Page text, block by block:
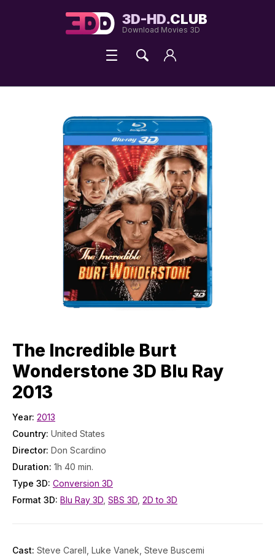
3D-HD.CLUB
Download Movies 3D
The Incredible Burt
Wonderstone 3D Blu Ray
2013
Year: 2013
Country: United States
Director: Don Scardino
Duration: 1h 40 min.
Type 3D: Conversion 3D
Format 3D: Blu Ray 3D SBS 3D 2D to 3D
Cast: Steve Carell, Luke Vanek, Steve Buscemi